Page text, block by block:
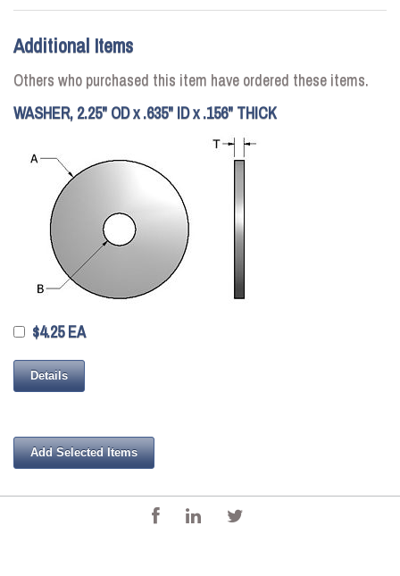
Additional Items
Others who purchased this item have ordered these items.
WASHER, 2.25" OD x .635" ID x .156" THICK
$4.25 EA
Details